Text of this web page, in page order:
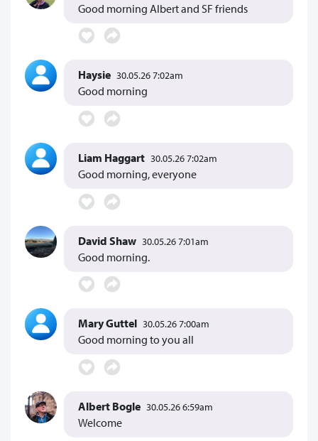
Good morning Albert and SF friends
Haysie 30.05.26 7:02am
Good morning
Liam Haggart 30.05.26 7:02am
Good morning, everyone
David Shaw 30.05.26 7:01am
Good morning.
Mary Guttel 30.05.26 7:00am
Good morning to you all
Albert Bogle 30.05.26 6:59am
Welcome